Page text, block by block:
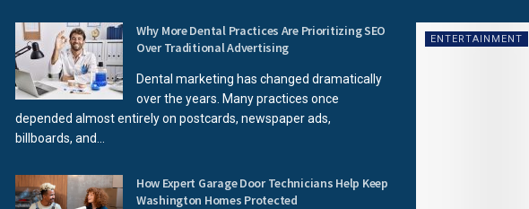
Why More Dental Practices Are Prioritizing SEO
Over Traditional Advertising
Dental marketing has changed dramatically
over the years. Many practices once
depended almost entirely on postcards, newspaper ads,
billboards, and...
How Expert Garage Door Technicians Help Keep
Washington Homes Protected
ENTERTAINMENT